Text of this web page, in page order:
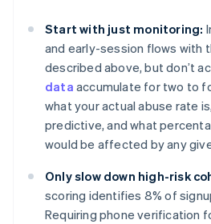
Start with just monitoring:
and early-session flows with
described above, but don’t
data accumulate for two to
what your actual abuse rate
predictive, and what
would be affected by any
Only slow down high-risk
scoring identifies 8% of
Requiring phone verification